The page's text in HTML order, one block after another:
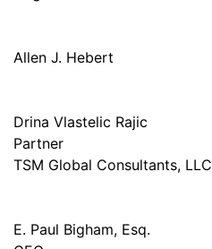
Allen J. Hebert
Drina Vlastelic Rajic
Partner
TSM Global Consultants, LLC
E. Paul Bigham, Esq.